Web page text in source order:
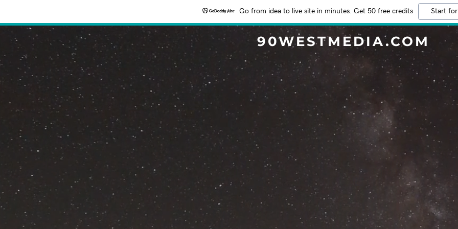
Go from idea to live site in minutes. Get 50 free credits Start
90WESTMEDIA.COM